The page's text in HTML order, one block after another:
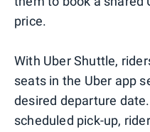
price.
With Uber Shuttle,
seats in the Uber app
desired departure
scheduled pick-up,